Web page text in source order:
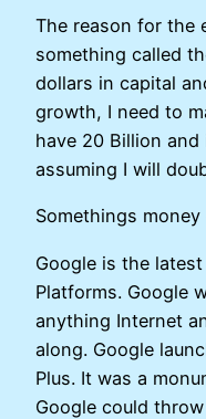
The reason for the
something called
dollars in capital
growth, I need to
have 20 Billion
assuming I will
Somethings money
Google is the
Platforms. Google
anything Internet
along. Google
Plus. It was a
Google could